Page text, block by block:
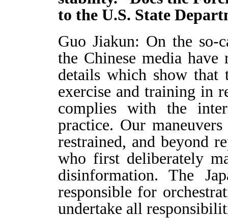
to the U.S. State
Guo Jiakun: On the so-
the Chinese media have
details which show that
exercise and training in
complies with the
practice. Our
restrained, and beyond
who first deliberately
disinformation. The
responsible for
undertake all